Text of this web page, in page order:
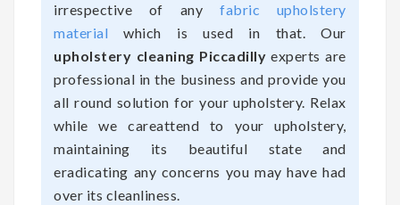
irrespective of anyfabric upholstery
material which is used in that. Our
upholstery cleaning Piccadilly experts are
professional in the business and provide you
all round solution for your upholstery. Relax
while we careattend to your upholstery,
maintaining its beautiful state and
eradicating any concerns you may have had
over its cleanliness.